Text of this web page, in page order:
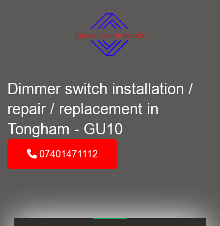
Dimmer switch installation /
repair / replacement in
Tongham - GU10
07401471112